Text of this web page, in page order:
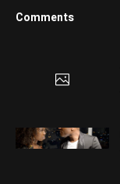
Comments